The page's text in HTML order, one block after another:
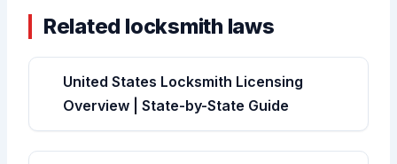
Related locksmith laws
United States Locksmith Licensing
Overview | State-by-State Guide